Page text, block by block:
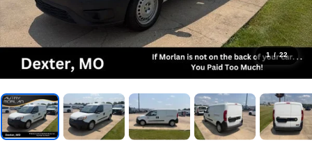
1 / 22